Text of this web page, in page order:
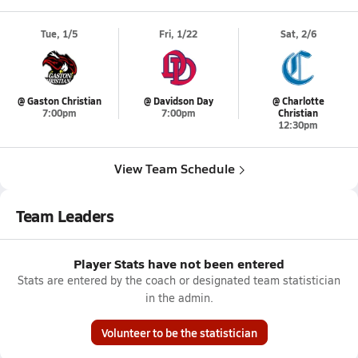
Tue, 1/5
@ Gaston Christian
7:00pm
Fri, 1/22
@ Davidson Day
7:00pm
Sat, 2/6
@ Charlotte
Christian
12:30pm
View Team Schedule
Team Leaders
Player Stats have not been entered
Stats are entered by the coach or designated team statistician
in the admin.
Volunteer to be the statistician